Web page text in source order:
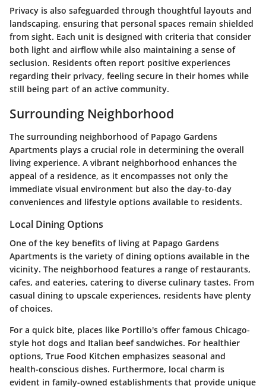
Privacy is also safeguarded through thoughtful layouts and
landscaping, ensuring that personal spaces remain shielded
from sight. Each unit is designed with criteria that consider
both light and airflow while also maintaining a sense of
seclusion. Residents often report positive experiences
regarding their privacy, feeling secure in their homes while
still being part of an active community.
Surrounding Neighborhood
The surrounding neighborhood of Papago Gardens
Apartments plays a crucial role in determining the overall
living experience. A vibrant neighborhood enhances the
appeal of a residence, as it encompasses not only the
immediate visual environment but also the day-to-day
conveniences and lifestyle options available to residents.
Local Dining Options
One of the key benefits of living at Papago Gardens
Apartments is the variety of dining options available in the
vicinity. The neighborhood features a range of restaurants,
cafes, and eateries, catering to diverse culinary tastes. From
casual dining to upscale experiences, residents have plenty
of choices.
For a quick bite, places like Portillo's offer famous Chicago-
style hot dogs and Italian beef sandwiches. For healthier
options, True Food Kitchen emphasizes seasonal and
health-conscious dishes. Furthermore, local charm is
evident in family-owned establishments that provide unique